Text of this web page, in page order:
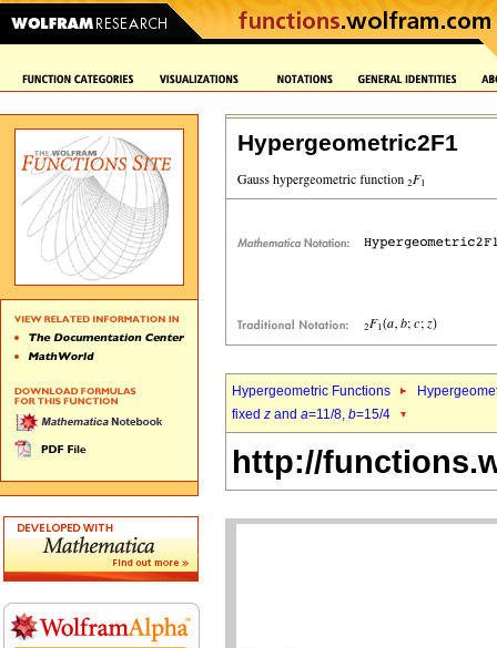
Hypergeometric2F1
Hypergeometric Functions
fixed z and a=11/8, b=15/4
http://